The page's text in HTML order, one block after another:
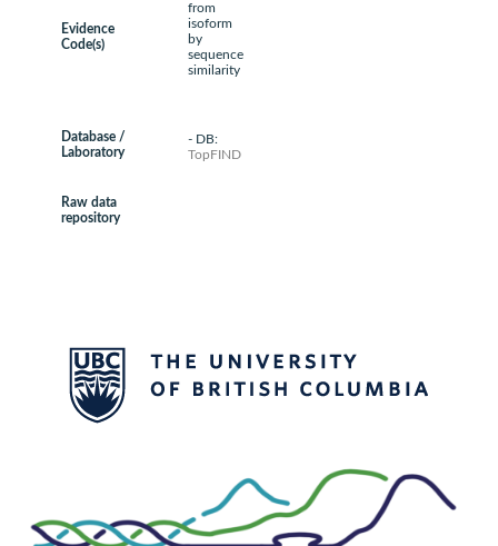
Evidence
Code(s)
from
isoform
by
sequence
similarity
Database /
Laboratory
- DB:
TopFIND
Raw data
repository